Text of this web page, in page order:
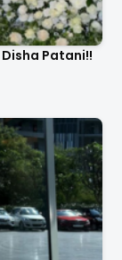
Patani!!